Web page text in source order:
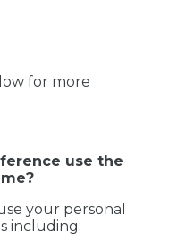
for more
use the
your personal
including: